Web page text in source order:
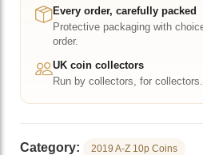
Every order, carefully packed
Protective packaging with
order.
UK coin collectors
Run by collectors, for
Category: 2019 A-Z 10p Coins